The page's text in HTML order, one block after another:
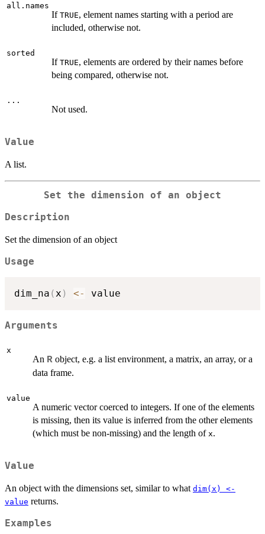
all.names
If TRUE, element names starting with a period are
included, otherwise not.
sorted
If TRUE, elements are ordered by their names before
being compared, otherwise not.
...
Not used.
Value
A list.
Set the dimension of an object
Description
Set the dimension of an object
Usage
dim_na (x ) <-
Arguments
x
An R object, e.g. a list environment, a matrix, an array, or a
data frame.
value
A numeric vector coerced to integers. If one of the elements
is missing, then its value is inferred from the other elements
(which must be non-missing) and the length of x.
Value
An object with the dimensions set, similar to what dim(x) <-
value returns.
Examples